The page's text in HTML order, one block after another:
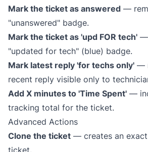
Mark the ticket as answered —
"unanswered" badge.
Mark the ticket as 'upd FOR tech' —
"updated for tech" (blue) badge.
Mark latest reply 'for techs only' —
recent reply visible only to
Add X minutes to 'Time Spent' —
tracking total for the ticket.
Advanced Actions
Clone the ticket — creates an
ticket.